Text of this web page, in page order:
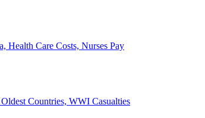
Health Care Costs, Nurses Pay
Countries, WWI Casualties